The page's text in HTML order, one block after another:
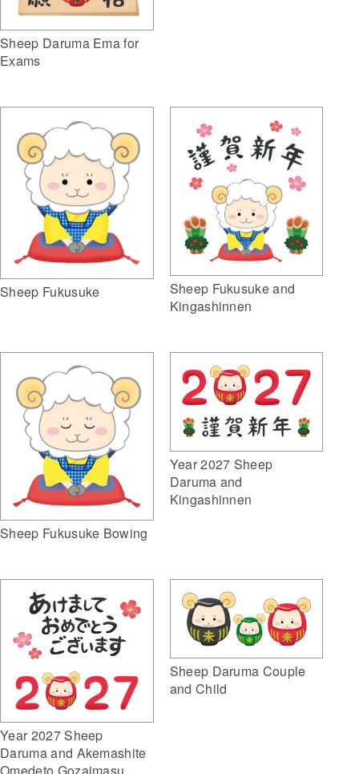
Sheep Daruma Ema for
Exams
Sheep Fukusuke
Sheep Fukusuke and
Kingashinnen
Sheep Fukusuke Bowing
Year 2027 Sheep
Daruma and
Kingashinnen
Year 2027 Sheep
Daruma and Akemashite
Sheep Daruma Couple
and Child